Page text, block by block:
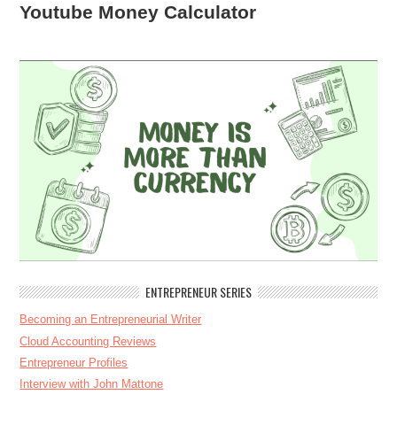
Youtube Money Calculator
ENTREPRENEUR SERIES
Becoming an Entrepreneurial Writer
Cloud Accounting Reviews
Entrepreneur Profiles
Interview with John Mattone